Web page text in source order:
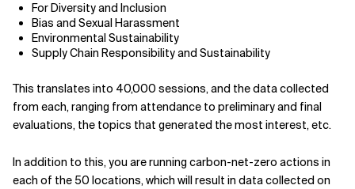
For Diversity and Inclusion
Bias and Sexual Harassment
Environmental Sustainability
Supply Chain Responsibility and Sustainability
This translates into 40,000 sessions, and the data collected
from each, ranging from attendance to preliminary and final
evaluations, the topics that generated the most interest, etc.
In addition to this, you are running carbon-net-zero actions in
each of the 50 locations, which will result in data collected on